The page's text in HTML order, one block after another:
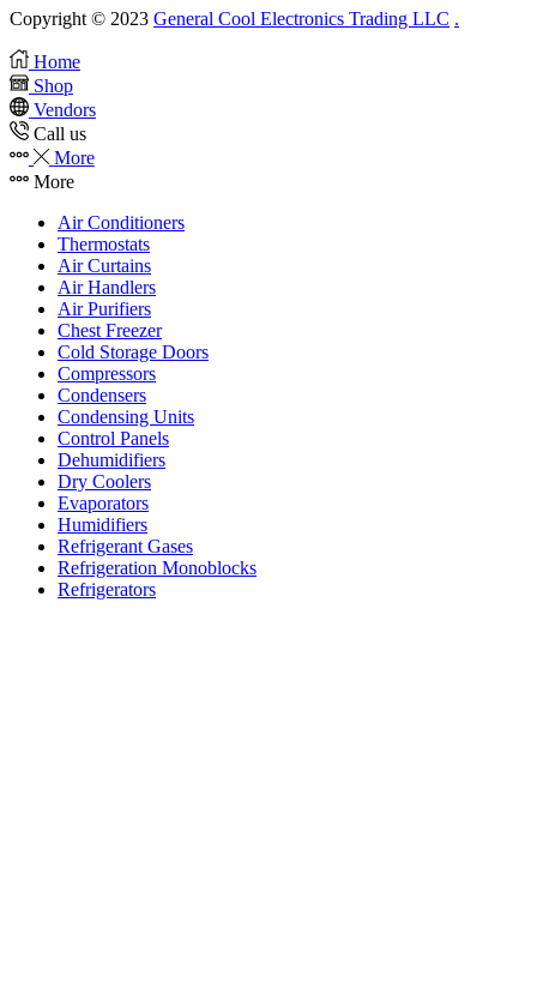
Copyright © 2023 General Cool Electronics Trading LLC .
Home
Shop
Vendors
Call us
More
More
Air Conditioners
Thermostats
Air Curtains
Air Handlers
Air Purifiers
Chest Freezer
Cold Storage Doors
Compressors
Condensers
Condensing Units
Control Panels
Dehumidifiers
Dry Coolers
Evaporators
Humidifiers
Refrigerant Gases
Refrigeration Monoblocks
Refrigerators